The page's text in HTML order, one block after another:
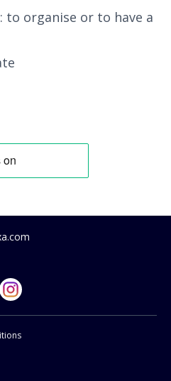
: to organise or to have a